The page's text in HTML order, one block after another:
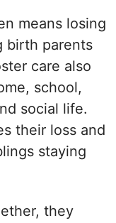
means losing
birth parents
care also
school,
social life.
their loss and
staying
they